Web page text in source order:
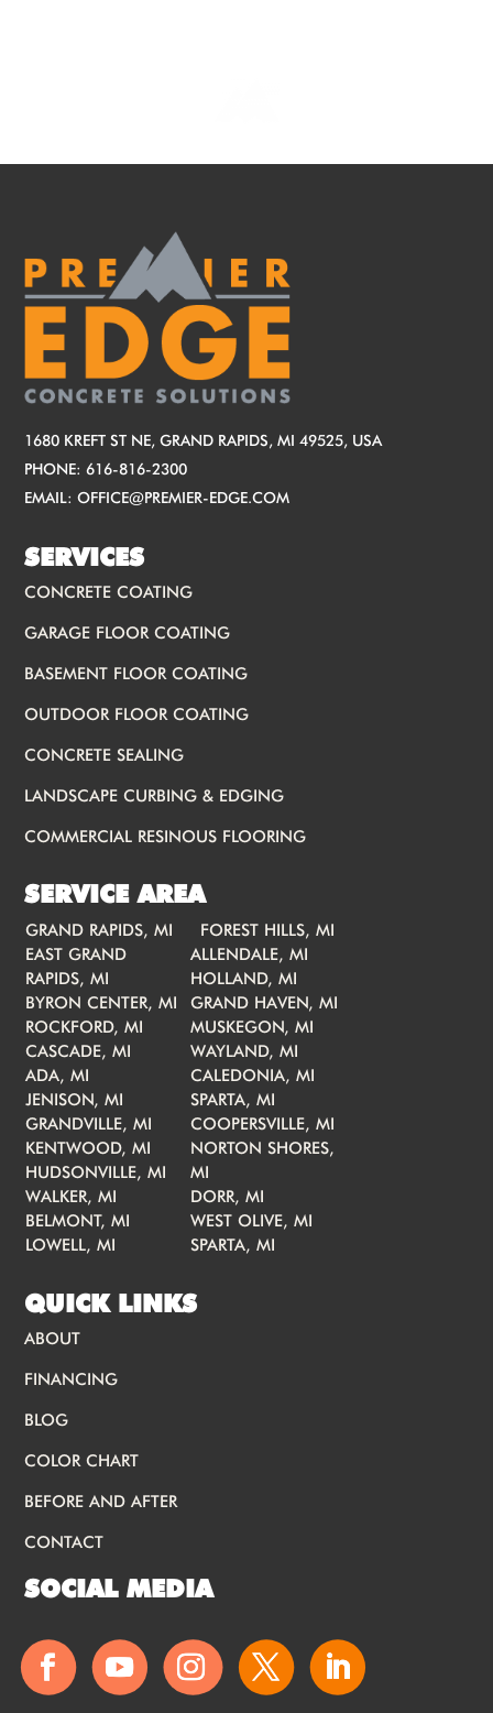
1680 KREFT ST NE, GRAND RAPIDS, MI 49525, USA
PHONE:616-816-2300
EMAIL: OFFICE@PREMIER-EDGE.COM
SERVICES
CONCRETE COATING
GARAGE FLOOR COATING
BASEMENT FLOOR COATING
OUTDOOR FLOOR COATING
CONCRETE SEALING
LANDSCAPE CURBING & EDGING
COMMERCIAL RESINOUS FLOORING
SERVICE AREA
GRAND RAPIDS, MI
EAST GRAND
RAPIDS, MI
BYRON CENTER, MI
ROCKFORD, MI
CASCADE, MI
ADA, MI
JENISON, MI
GRANDVILLE, MI
KENTWOOD, MI
HUDSONVILLE, MI
WALKER, MI
BELMONT, MI
LOWELL, MI
FOREST HILLS, MI
ALLENDALE, MI
HOLLAND, MI
GRAND HAVEN, MI
MUSKEGON, MI
WAYLAND, MI
CALEDONIA, MI
SPARTA, MI
COOPERSVILLE, MI
NORTON SHORES,
MI
DORR, MI
WEST OLIVE, MI
SPARTA, MI
QUICK LINKS
ABOUT
FINANCING
BLOG
COLOR CHART
BEFORE AND AFTER
CONTACT
SOCIAL MEDIA